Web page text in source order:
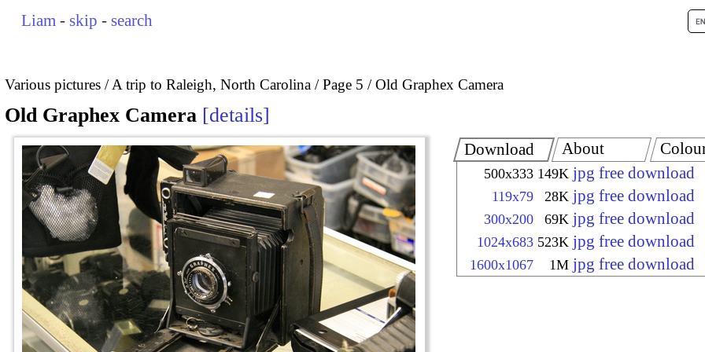
Liam - skip - search
Various pictures A trip to Raleigh, North Carolina Page 5 Old Graphex Camera
Old Graphex Camera details
Download
500x333 149K jpg free download
119x79 28K jpg free download
300x200 69K jpg free download
1024x683 523K jpg free download
1600x1067 1M jpg free download
About